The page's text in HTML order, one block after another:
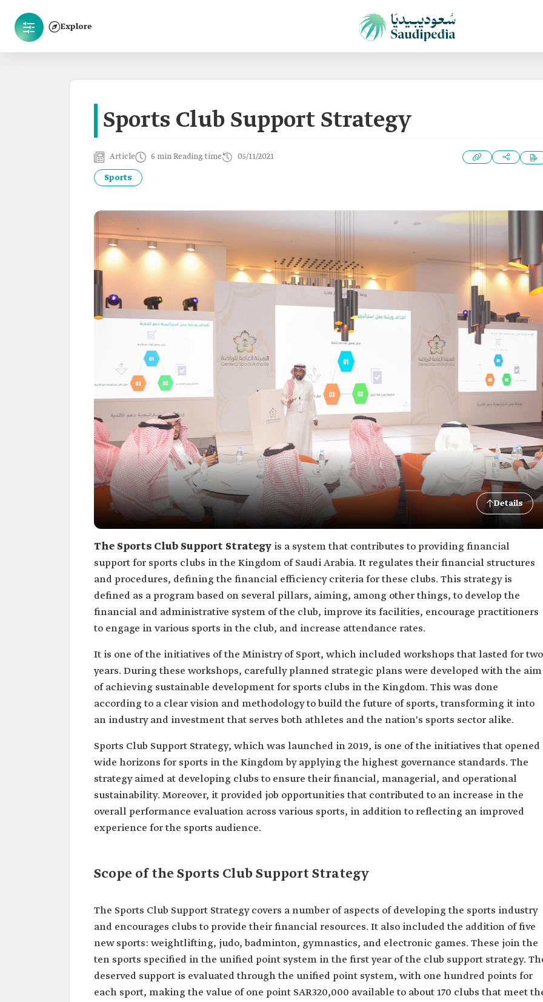
Explore
Sports Club Support Strategy
Article 6 min Reading time 05/11/2021
Sports
Details
The Sports Club Support Strategy is a system that contributes to providing financial
support for sports clubs in the Kingdom of Saudi Arabia. It regulates their financial structures
and procedures, defining the financial efficiency criteria for these clubs. This strategy is
defined as a program based on several pillars, aiming, among other things, to develop the
financial and administrative system of the club, improve its facilities, encourage practitioners
to engage in various sports in the club, and increase attendance rates.
It is one of the initiatives of the Ministry of Sport, which included workshops that lasted for two
years. During these workshops, carefully planned strategic plans were developed with the aim
of achieving sustainable development for sports clubs in the Kingdom. This was done
according to a clear vision and methodology to build the future of sports, transforming it into
an industry and investment that serves both athletes and the nation's sports sector alike.
Sports Club Support Strategy, which was launched in 2019, is one of the initiatives that opened
wide horizons for sports in the Kingdom by applying the highest governance standards. The
strategy aimed at developing clubs to ensure their financial, managerial, and operational
sustainability. Moreover, it provided job opportunities that contributed to an increase in the
overall performance evaluation across various sports, in addition to reflecting an improved
experience for the sports audience.
Scope of the Sports Club Support Strategy
The Sports Club Support Strategy covers a number of aspects of developing the sports industry
and encourages clubs to provide their financial resources. It also included the addition of five
new sports: weightlifting, judo, badminton, gymnastics, and electronic games. These join the
ten sports specified in the unified point system in the first year of the club support strategy.
deserved support is evaluated through the unified point system, with one hundred points for
each sport, making the value of one point SAR320,000 available to about 170 clubs that meet